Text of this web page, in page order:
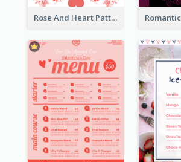
Rose And Heart Pattern Menu Design Ideas